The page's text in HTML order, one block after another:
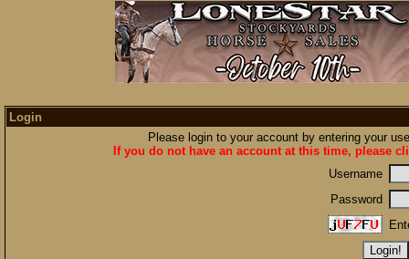
Login
Please login to your account by entering your
If you do not have an account at this time, please
Username
Password